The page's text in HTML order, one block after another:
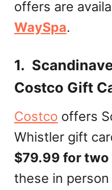
offers are
WaySpa.
1.
Costco Gift
Costco offers
Whistler gift
$79.99 for
these in